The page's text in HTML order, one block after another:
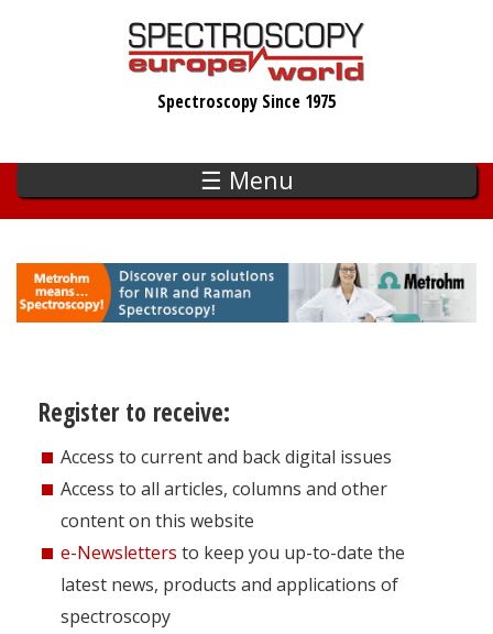
Spectroscopy Since 1975
☰ Menu
Register to receive:
Access to current and back digital issues
Access to all articles, columns and other
content on this website
e-Newsletters to keep you up-to-date the
latest news, products and applications of
spectroscopy